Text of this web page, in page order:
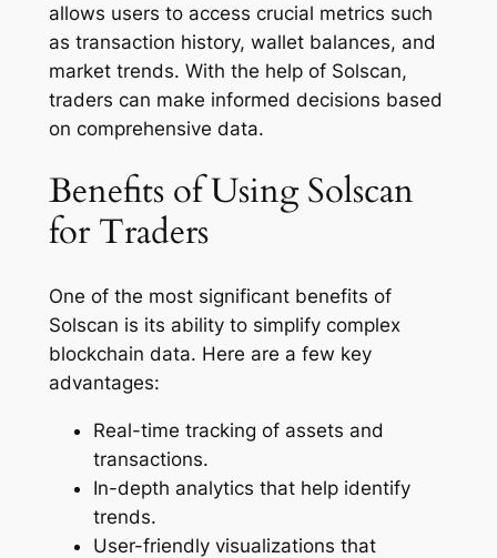
allows users to access crucial metrics such
as transaction history, wallet balances, and
market trends. With the help of Solscan,
traders can make informed decisions based
on comprehensive data.
Benefits of Using Solscan
for Traders
One of the most significant benefits of
Solscan is its ability to simplify complex
blockchain data. Here are a few key
advantages:
Real-time tracking of assets and
transactions.
In-depth analytics that help identify
trends.
User-friendly visualizations that